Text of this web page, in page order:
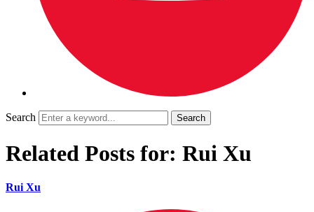
Search
Related Posts for: Rui Xu
Rui Xu